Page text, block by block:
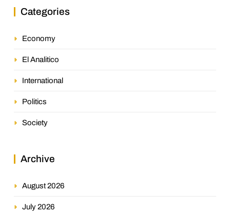
Categories
Economy
El Analitico
International
Politics
Society
Archive
August 2026
July 2026